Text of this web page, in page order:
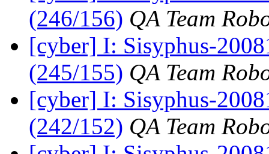
(246/156) QA Team
[cyber] I: Sisyphus-
(245/155) QA Team
[cyber] I: Sisyphus-
(242/152) QA Team